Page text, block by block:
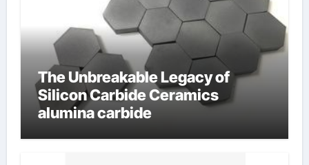
The Unbreakable Legacy of
Silicon Carbide Ceramics
alumina carbide